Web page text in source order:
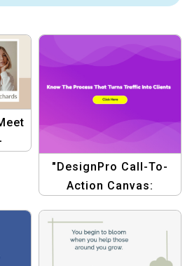
"DesignPro Call-To-
Action Canvas:
Templates"